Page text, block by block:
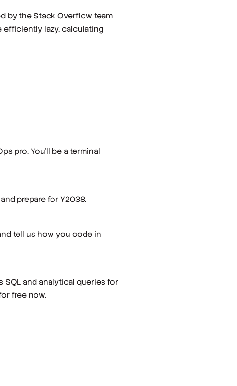
by the Stack Overflow team
efficiently lazy, calculating
pro. You’ll be a terminal
prepare for Y2038.
tell us how you code in
and analytical queries for
free now.